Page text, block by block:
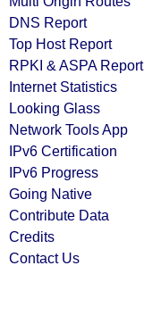
DNS Report
Top Host Report
RPKI & ASPA Report
Internet Statistics
Looking Glass
Network Tools App
IPv6 Certification
IPv6 Progress
Going Native
Contribute Data
Credits
Contact Us